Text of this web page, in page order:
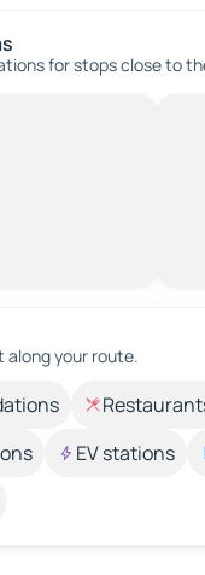
for stops close to
along your route.
EV stations